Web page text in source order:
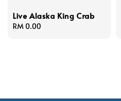
Live Alaska King Crab
Regular
RM 0.00